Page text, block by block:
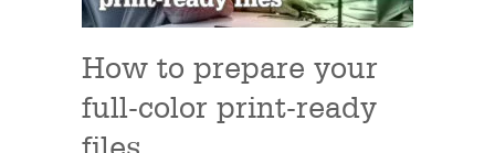
How to prepare your
full-color print-ready